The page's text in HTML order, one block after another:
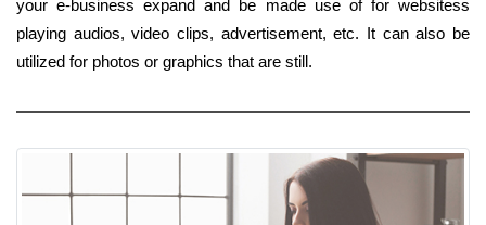
your e-business expand and be made use of for websitess
playing audios, video clips, advertisement, etc. It can also be
utilized for photos or graphics that are still.